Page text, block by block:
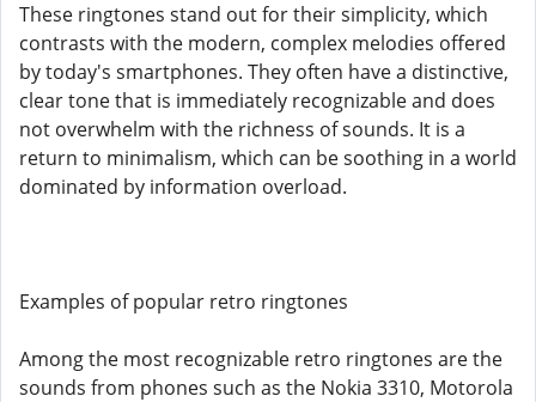
These ringtones stand out for their simplicity, which
contrasts with the modern, complex melodies offered
by today's smartphones. They often have a distinctive,
clear tone that is immediately recognizable and does
not overwhelm with the richness of sounds. It is a
return to minimalism, which can be soothing in a world
dominated by information overload.
Examples of popular retro ringtones
Among the most recognizable retro ringtones are the
sounds from phones such as the Nokia 3310, Motorola